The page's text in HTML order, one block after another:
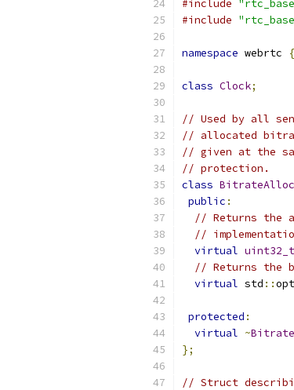
#include
#include
namespace webrtc {
class Clock;
// Used by all
// allocated
// given at the
// protection.
class
public :
// Returns the
//
virtual uint32_t
// Returns the
virtual std ::
protected :
virtual ~
};
// Struct